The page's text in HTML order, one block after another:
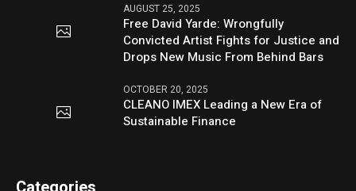
AUGUST 25, 2025
Free David Yarde: Wrongfully
Convicted Artist Fights for Justice and
Drops New Music From Behind Bars
OCTOBER 20, 2025
CLEANO IMEX Leading a New Era of
Sustainable Finance